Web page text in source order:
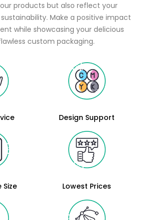
products but also reflect your
Make a positive impact
while showcasing your delicious
custom packaging.
Design Support
Size Lowest Prices